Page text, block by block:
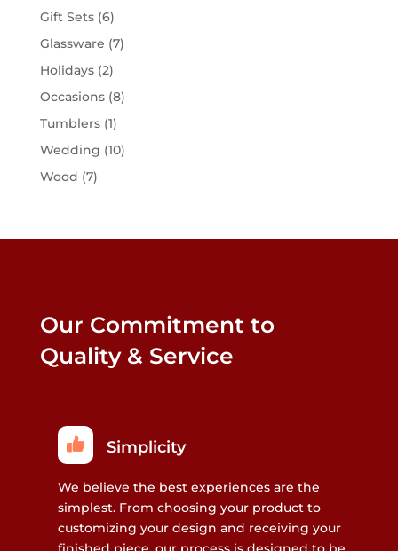
Gift Sets(6)
Glassware (7)
Holidays(2)
Occasions(8)
Tumblers(1)
Wedding (10)
Wood (7)
Our Commitment to
Quality & Service
Simplicity
We believe the best experiences are the
simplest. From choosing your product to
customizing your design and receiving your